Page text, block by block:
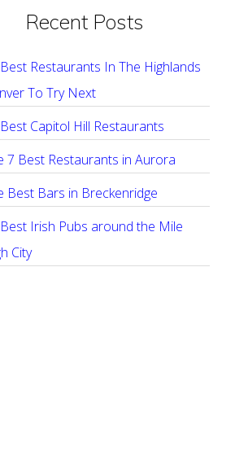
Recent Posts
Restaurants In The Highlands
To Try Next
Capitol Hill Restaurants
7 Best Restaurants in Aurora
Best Bars in Breckenridge
Irish Pubs around the Mile
City